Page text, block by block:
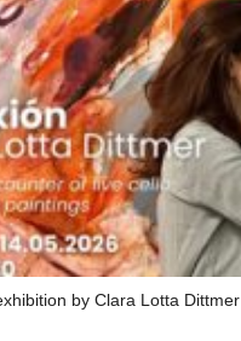
by Clara Lotta Dittmer